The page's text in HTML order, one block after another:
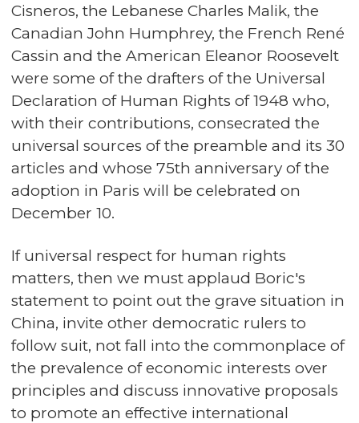
Cisneros, the Lebanese Charles Malik, the
Canadian John Humphrey, the French René
Cassin and the American Eleanor Roosevelt
were some of the drafters of the Universal
Declaration of Human Rights of 1948 who,
with their contributions, consecrated the
universal sources of the preamble and its 30
articles and whose 75th anniversary of the
adoption in Paris will be celebrated on
December 10.
If universal respect for human rights
matters, then we must applaud Boric's
statement to point out the grave situation in
China, invite other democratic rulers to
follow suit, not fall into the commonplace of
the prevalence of economic interests over
principles and discuss innovative proposals
to promote an effective international